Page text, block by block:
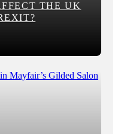
THE UK